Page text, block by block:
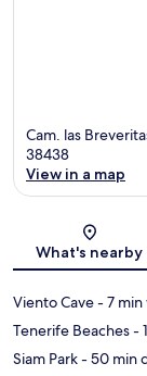
Cam. las
38438
View in a map
What's nearby
Viento Cave- 7 min
Tenerife Beaches-
Siam Park- 50 min